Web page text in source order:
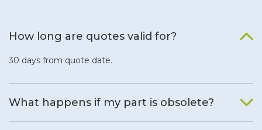
How long are quotes valid for?
30 days from quote date.
What happens if my part is obsolete?